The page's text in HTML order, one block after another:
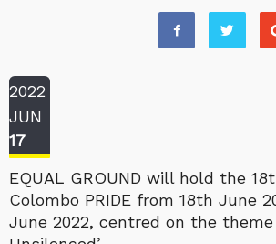
2022
JUN
17
EQUAL GROUND will hold the
Colombo PRIDE from 18th June
June 2022, centred on the theme